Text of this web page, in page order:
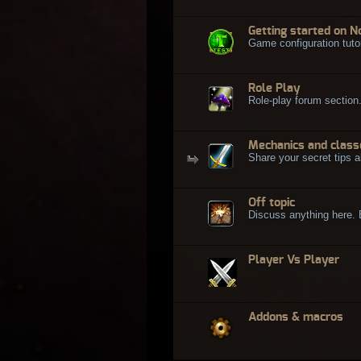
Getting started on
Game configuration
Role Play
Role-play forum section.
Mechanics and
Share your secret tips
Off topic
Discuss anything
Player Vs Player
Addons & macros